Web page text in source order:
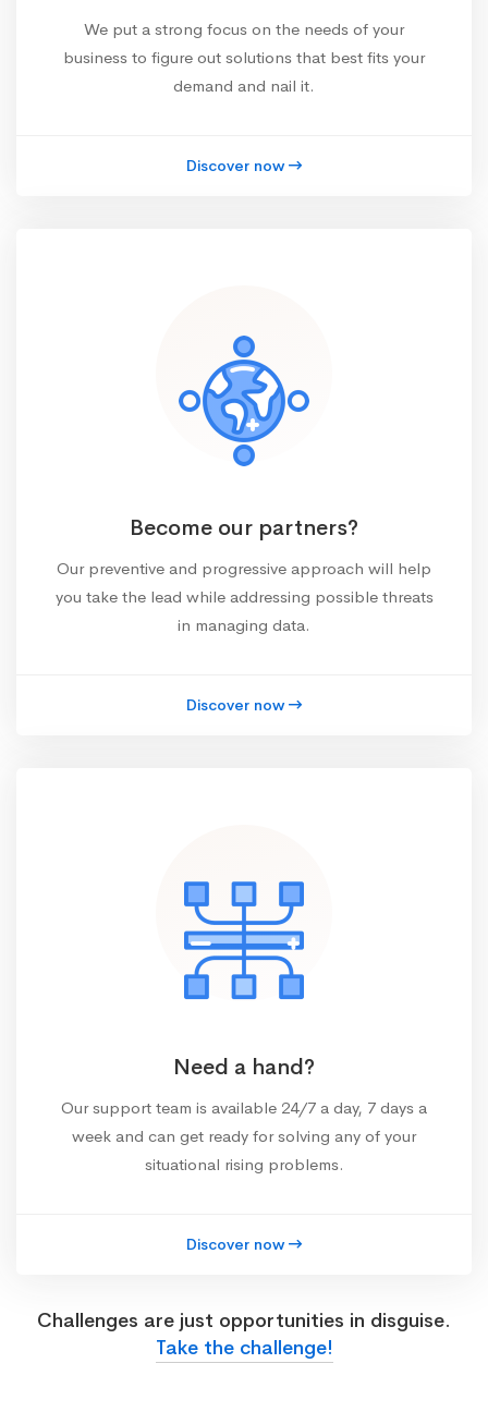
We put a strong focus on the needs of your
business to figure out solutions that best fits your
demand and nail it.
Discover now
Become our partners?
Our preventive and progressive approach will help
you take the lead while addressing possible threats
in managing data.
Discover now
Need a hand?
Our support team is available 24/7 a day, 7 days a
week and can get ready for solving any of your
situational rising problems.
Discover now
Challenges are just opportunities in disguise.
Take the challenge!